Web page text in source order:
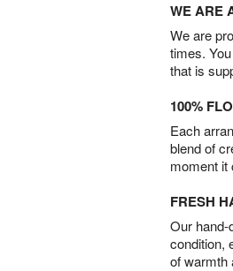
WE ARE
We are
times.
that is
100%
Each
blend of
moment it
FRESH
Our
condition,
of warmth